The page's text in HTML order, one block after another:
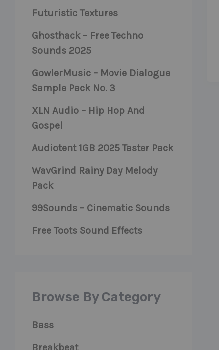
Futuristic Textures
Ghosthack – Free Techno
Sounds 2025
GowlerMusic – Movie Dialogue
Sample Pack No. 3
XLN Audio – Hip Hop And
Gospel
Audiotent 1GB 2025 Taster Pack
WavGrind Rainy Day Melody
Pack
99Sounds – Cinematic Sounds
Free Toots Sound Effects
Browse By Category
Bass
Breakbeat